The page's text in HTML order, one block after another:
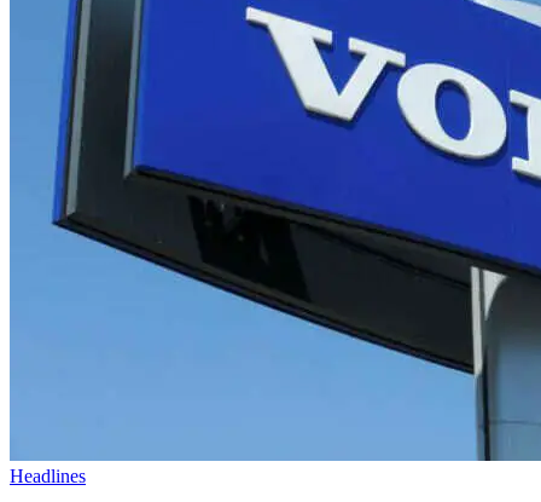
Headlines